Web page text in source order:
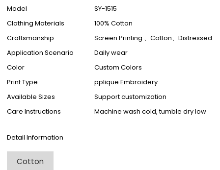
Model
SY-1515
Clothing Materials
100% Cotton
Craftsmanship
Screen Printing 、Cotton、Distressed
Application Scenario
Daily wear
Color
Custom Colors
Print Type
pplique Embroidery
Available Sizes
Support customization
Care Instructions
Machine wash cold, tumble dry low
Detail Information
Cotton